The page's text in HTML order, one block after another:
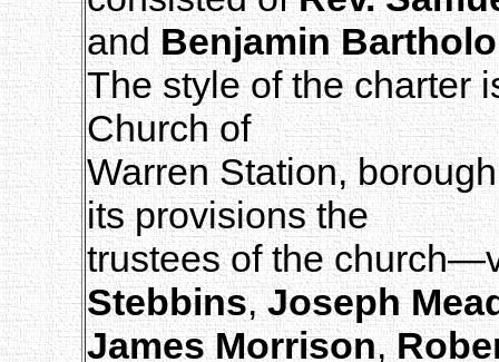
andBenjamin
The style of the charter
Church of
Warren Station,
its provisions the
trustees of the
Stebbins,Joseph
James Morrison,